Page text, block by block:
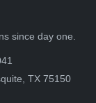
since day one.
TX 75150